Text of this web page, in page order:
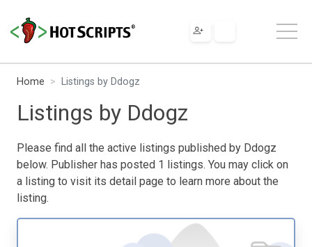
Home Listings by Ddogz
Listings by Ddogz
Please find all the active listings published by Ddogz
below. Publisher has posted 1 listings. You may click on
a listing to visit its detail page to learn more about the
listing.